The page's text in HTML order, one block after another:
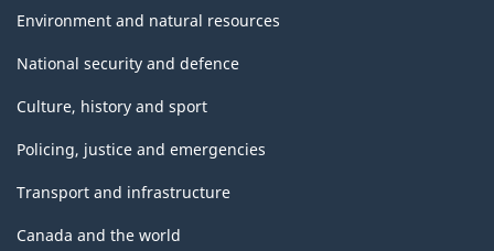
Environment and natural resources
National security and defence
Culture, history and sport
Policing, justice and emergencies
Transport and infrastructure
Canada and the world